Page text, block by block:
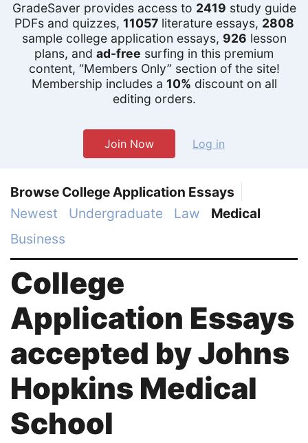
GradeSaver provides access to 2419 study guide
PDFs and quizzes, 11057literature essays, 2808
sample college application essays, 926 lesson
plans, and ad-free surfing in this premium
content, “Members Only” section of the site!
Membership includes a 10% discount on all
editing orders.
Join Now Log in
Browse College Application Essays
Newest
Undergraduate Law
Medical
Business
College
Application Essays
accepted by Johns
Hopkins Medical
School